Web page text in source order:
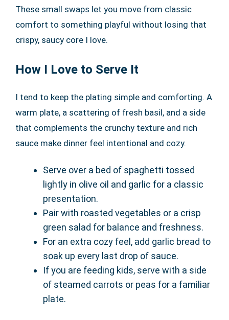
These small swaps let you move from classic
comfort to something playful without losing that
crispy, saucy core I love.
How I Love to Serve It
I tend to keep the plating simple and comforting. A
warm plate, a scattering of fresh basil, and a side
that complements the crunchy texture and rich
sauce make dinner feel intentional and cozy.
Serve over a bed of spaghetti tossed
lightly in olive oil and garlic for a classic
presentation.
Pair with roasted vegetables or a crisp
green salad for balance and freshness.
For an extra cozy feel, add garlic bread to
soak up every last drop of sauce.
If you are feeding kids, serve with a side
of steamed carrots or peas for a familiar
plate.